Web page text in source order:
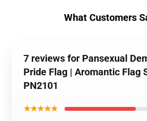
What Customers
7 reviews for Pansexual
Pride Flag | Aromantic Flag
PN2101
★★★★★